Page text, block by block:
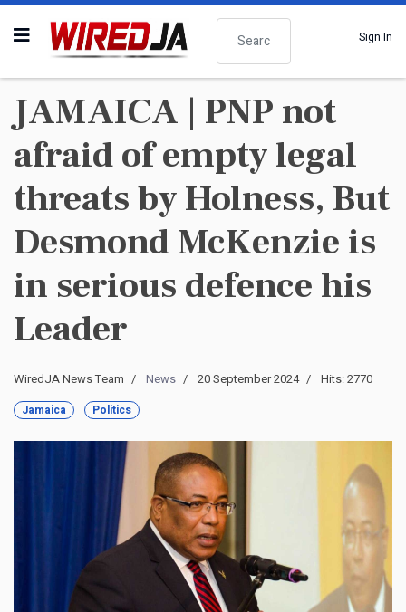
Search
Sign In
JAMAICA | PNP not
afraid of empty legal
threats by Holness, But
Desmond McKenzie is
in serious defence his
Leader
WiredJA News Team News 20 September 2024 Hits: 2770
Jamaica Politics